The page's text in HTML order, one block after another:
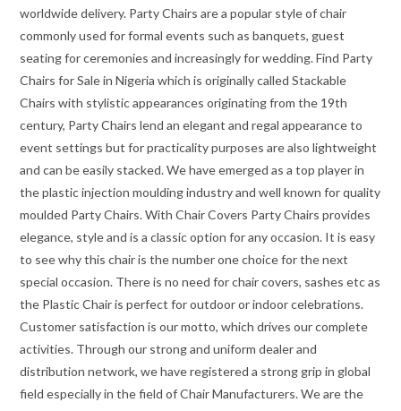
worldwide delivery. Party Chairs are a popular style of chair
commonly used for formal events such as banquets, guest
seating for ceremonies and increasingly for wedding. Find Party
Chairs for Sale in Nigeria which is originally called Stackable
Chairs with stylistic appearances originating from the 19th
century, Party Chairs lend an elegant and regal appearance to
event settings but for practicality purposes are also lightweight
and can be easily stacked. We have emerged as a top player in
the plastic injection moulding industry and well known for quality
moulded Party Chairs. With Chair Covers Party Chairs provides
elegance, style and is a classic option for any occasion. It is easy
to see why this chair is the number one choice for the next
special occasion. There is no need for chair covers, sashes etc as
the Plastic Chair is perfect for outdoor or indoor celebrations.
Customer satisfaction is our motto, which drives our complete
activities. Through our strong and uniform dealer and
distribution network, we have registered a strong grip in global
field especially in the field of Chair Manufacturers. We are the